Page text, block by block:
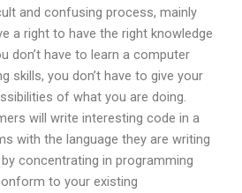
and confusing process, mainly
a right to have the right knowledge
don’t have to learn a computer
skills, you don’t have to give your
of what you are doing.
will write interesting code in a
with the language they are writing
concentrating in programming
to your existing